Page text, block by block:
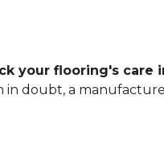
your flooring's care
in doubt, a